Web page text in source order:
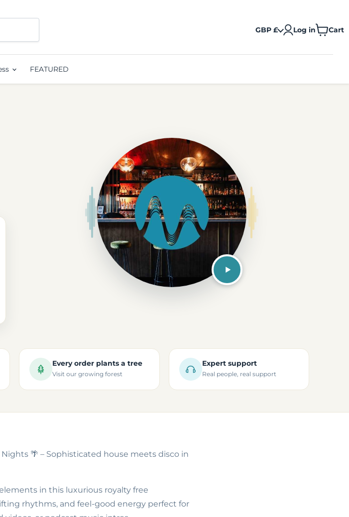
GBP £ Log in Cart
View
FEATURED
Every order plants a tree
Visit our growing forest
Expert support
Real people, real support
Nights 🌴 – Sophisticated house meets disco in
in this luxurious royalty free
rhythms, and feel-good energy perfect for